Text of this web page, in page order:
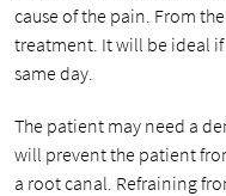
cause of the pain. From
treatment. It will be ideal
same day.
The patient may need a
will prevent the patient
a root canal. Refraining